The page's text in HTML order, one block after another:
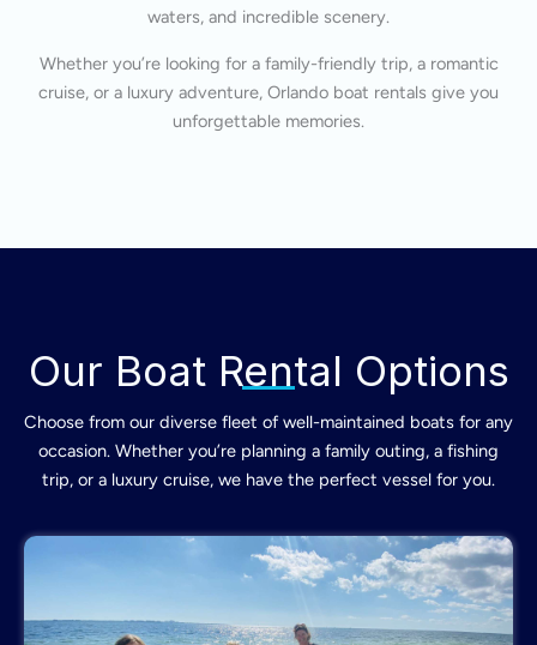
waters, and incredible scenery.
Whether you’re looking for a family-friendly trip, a romantic
cruise, or a luxury adventure, Orlando boat rentals give you
unforgettable memories.
Our Boat Rental Options
Choose from our diverse fleet of well-maintained boats for any
occasion. Whether you’re planning a family outing, a fishing
trip, or a luxury cruise, we have the perfect vessel for you.